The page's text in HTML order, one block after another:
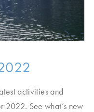
activities and
2022. See what’s new